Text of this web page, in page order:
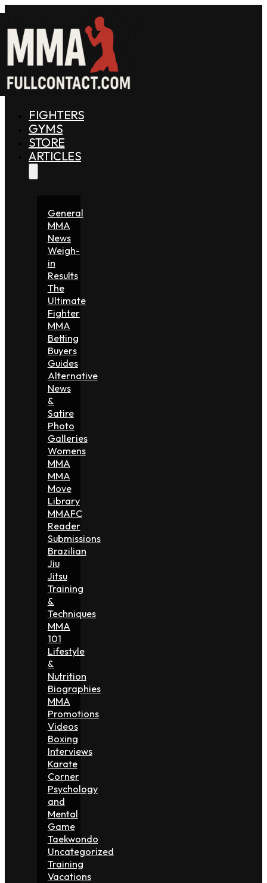
FIGHTERS
GYMS
STORE
ARTICLES
General
MMA
News
Weigh-
in
Results
The
Ultimate
Fighter
MMA
Betting
Buyers
Guides
Alternative
News
&
Satire
Photo
Galleries
Womens
MMA
MMA
Move
Library
MMAFC
Reader
Submissions
Brazilian
Jiu
Jitsu
Training
&
Techniques
MMA
101
Lifestyle
&
Nutrition
Biographies
MMA
Promotions
Videos
Boxing
Interviews
Karate
Corner
Psychology
and
Mental
Game
Taekwondo
Uncategorized
Training
Vacations